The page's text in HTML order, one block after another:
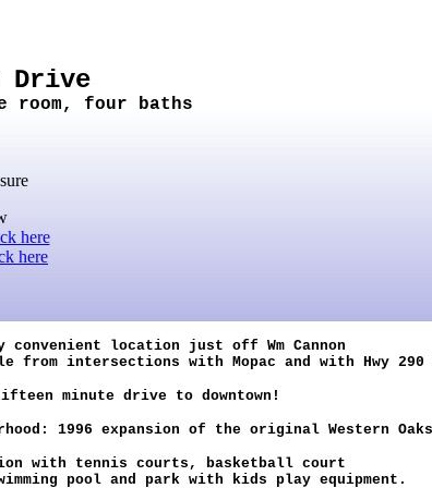
Drive
room, four baths
here
here
convenient location just off Wm Cannon
from intersections with Mopac and with Hwy 290
minute drive to downtown!
1996 expansion of the original Western
with tennis courts, basketball court
pool and park with kids play equipment.